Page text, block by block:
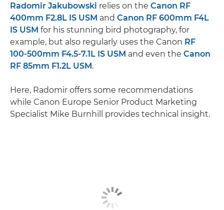
Radomir Jakubowski relies on the Canon RF
400mm F2.8L IS USM and Canon RF 600mm F4L
IS USM for his stunning bird photography, for
example, but also regularly uses the Canon RF
100-500mm F4.5-7.1L IS USM and even the Canon
RF 85mm F1.2L USM.
Here, Radomir offers some recommendations
while Canon Europe Senior Product Marketing
Specialist Mike Burnhill provides technical insight.